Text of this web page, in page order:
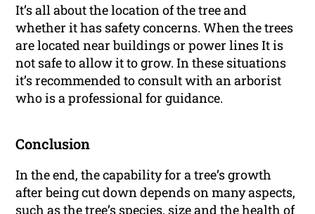
It’s all about the location of the tree and
whether it has safety concerns. When the trees
are located near buildings or power lines It is
not safe to allow it to grow. In these situations
it’s recommended to consult with an arborist
who is a professional for guidance.
Conclusion
In the end, the capability for a tree’s growth
after being cut down depends on many aspects,
such as the tree’s species, size and the health of